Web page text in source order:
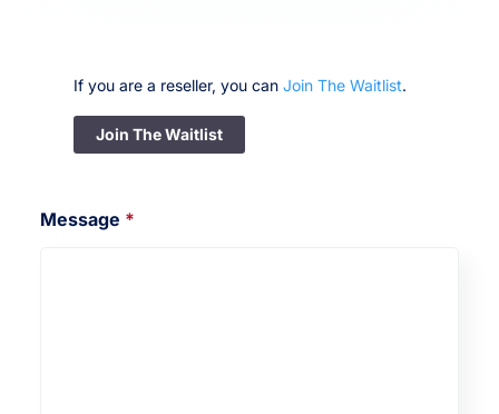
If you are a reseller, you can Join The Waitlist.
Join The Waitlist
Message *